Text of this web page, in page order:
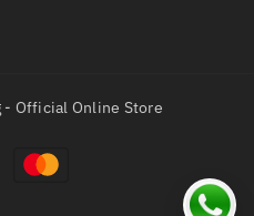
- Official Online Store
Payment
methods